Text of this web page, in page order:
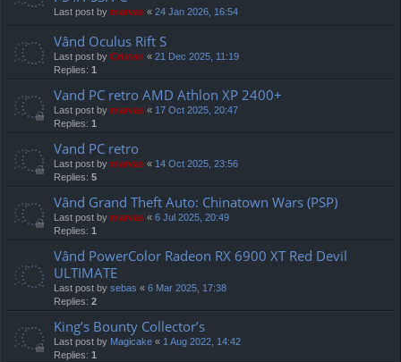
Last post by marvas « 24 Jan 2026, 16:54
Vând Oculus Rift S
Last post by Cristan « 21 Dec 2025, 11:19
Replies: 1
Vand PC retro AMD Athlon XP 2400+
Last post by marvas « 17 Oct 2025, 20:47
Replies: 1
Vand PC retro
Last post by marvas « 14 Oct 2025, 23:56
Replies: 5
Vând Grand Theft Auto: Chinatown Wars (PSP)
Last post by marvas « 6 Jul 2025, 20:49
Replies: 1
Vând PowerColor Radeon RX 6900 XT Red Devil
ULTIMATE
Last post by sebas « 6 Mar 2025, 17:38
Replies: 2
King’s Bounty Collector’s
Last post by Magicake « 1 Aug 2022, 14:42
Replies: 1